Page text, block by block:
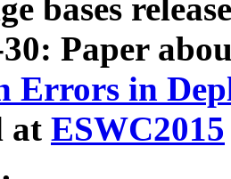
bases
30: Paper
Errors in
at ESWC2015